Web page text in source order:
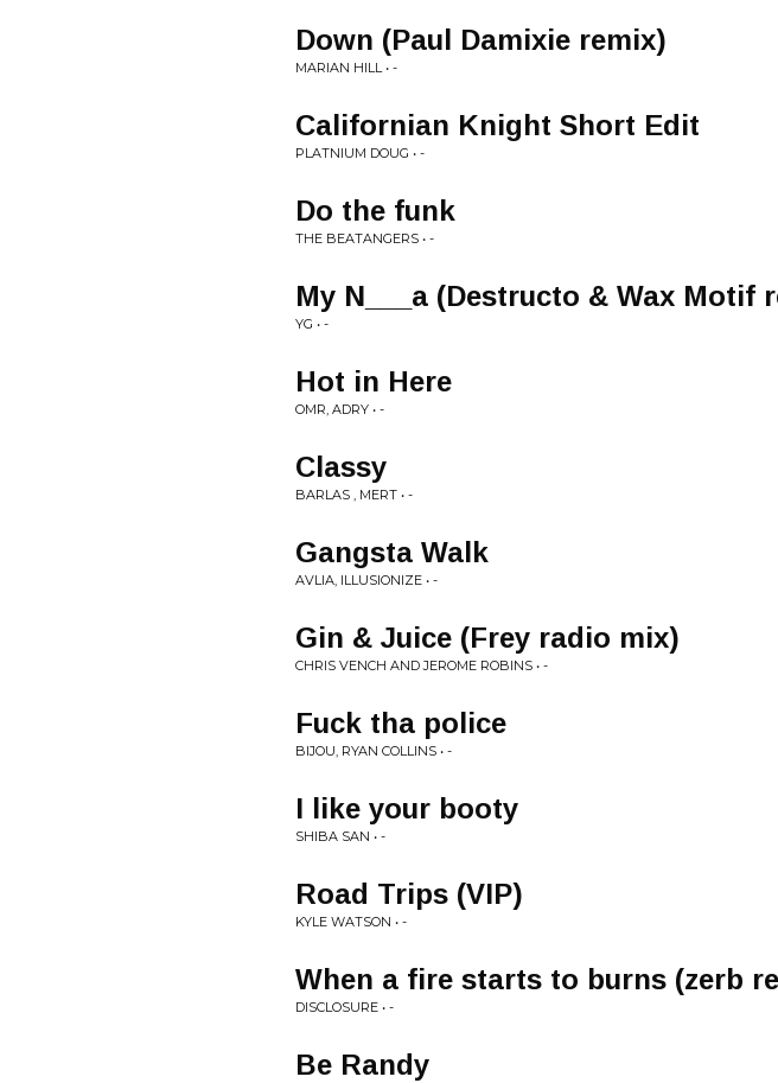
Down (Paul Damixie remix)
MARIAN HILL • -
Californian Knight Short Edit
PLATNIUM DOUG • -
Do the funk
THE BEATANGERS • -
My N___a (Destructo & Wax Motif
YG • -
Hot in Here
OMR, ADRY • -
Classy
BARLAS , MERT • -
Gangsta Walk
AVLIA, ILLUSIONIZE • -
Gin & Juice (Frey radio mix)
CHRIS VENCH AND JEROME ROBINS • -
Fuck tha police
BIJOU, RYAN COLLINS • -
I like your booty
SHIBA SAN • -
Road Trips (VIP)
KYLE WATSON • -
When a fire starts to burns (zerb
DISCLOSURE • -
Be Randy